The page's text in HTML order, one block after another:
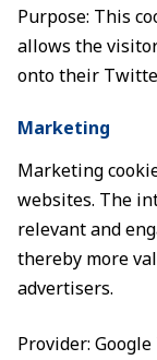
Purpose: This
allows the
onto their
Marketing
Marketing
websites. The
relevant and
thereby more
advertisers.
Provider: